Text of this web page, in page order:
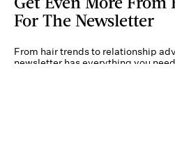
For The Newsletter
From hair trends to relationship
newsletter has everything you